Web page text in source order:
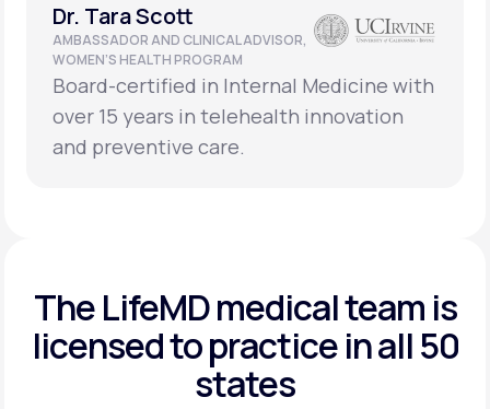
Dr. Tara Scott
AMBASSADOR AND CLINICAL ADVISOR,
WOMEN’S HEALTH PROGRAM
Board-certified in Internal Medicine with
over 15 years in telehealth innovation
and preventive care.
The LifeMD medical team is
licensed to practice inall 50
states